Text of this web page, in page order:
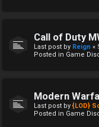
Call of Duty
Last post by Reign «
Posted in Game
Modern
Last post by {LOD}
Posted in Game